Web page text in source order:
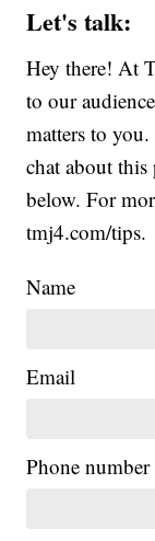
Let's talk:
Hey there! At
to our
matters to
chat about
below. For
tmj4.com/tips.
Name
Email
Phone number